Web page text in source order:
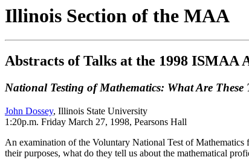
Illinois Section of the MAA
Abstracts of Talks at the 1998 ISMAA
National Testing of Mathematics: What Are These
John Dossey, Illinois State University
1:20p.m. Friday March 27, 1998, Pearsons Hall
An examination of the Voluntary National Test of Mathematics
their purposes, what do they tell us about the mathematical